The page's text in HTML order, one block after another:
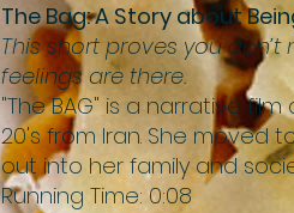
The Bag: A Story about
This short proves you
feelings are there.
"The BAG" is a narrative
20's from Iran. She moved
out into her family and
Running Time: 0:08